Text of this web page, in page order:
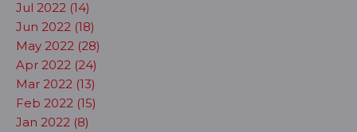
Jul 2022 (14)
Jun 2022 (18)
May 2022 (28)
Apr 2022 (24)
Mar 2022 (13)
Feb 2022 (15)
Jan 2022 (8)